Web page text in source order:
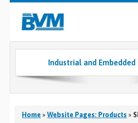
COMPANY
SERVICES
INDUSTRIES
Industrial and
Home» Website Pages: Products »